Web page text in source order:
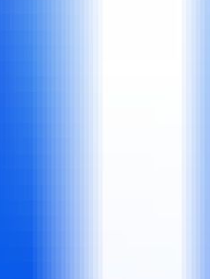
professional videos in
media content, and